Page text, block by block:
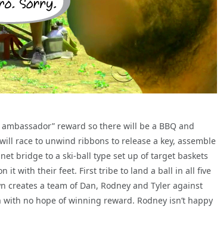
reward so there will be a BBQ and
race to unwind ribbons to release a key, assemble
bridge to a ski-ball type set up of target baskets
it with their feet. First tribe to land a ball in all five
creates a team of Dan, Rodney and Tyler against
no hope of winning reward. Rodney isn’t happy